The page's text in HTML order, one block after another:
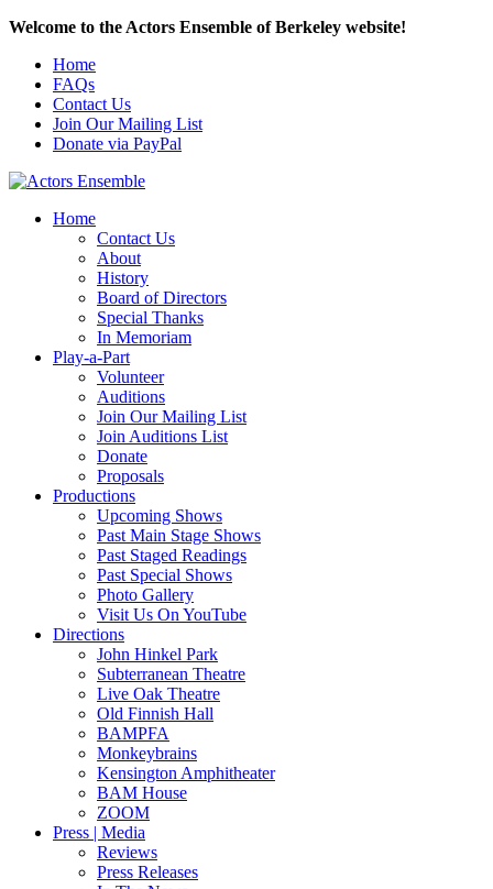
Welcome to the Actors Ensemble of Berkeley website!
Home
FAQs
Contact Us
Join Our Mailing List
Donate via PayPal
Home
Contact Us
About
History
Board of Directors
Special Thanks
In Memoriam
Play-a-Part
Volunteer
Auditions
Join Our Mailing List
Join Auditions List
Donate
Proposals
Productions
Upcoming Shows
Past Main Stage Shows
Past Staged Readings
Past Special Shows
Photo Gallery
Visit Us On YouTube
Directions
John Hinkel Park
Subterranean Theatre
Live Oak Theatre
Old Finnish Hall
BAMPFA
Monkeybrains
Kensington Amphitheater
BAM House
ZOOM
Press | Media
Reviews
Press Releases